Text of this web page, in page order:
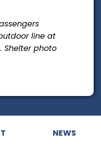
line at
Shelter photo
NEWS